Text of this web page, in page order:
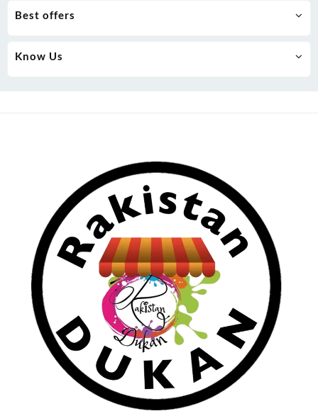
Best offers
Know Us